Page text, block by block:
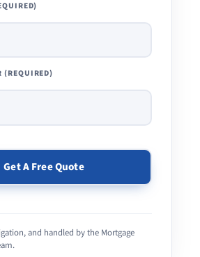
(REQUIRED)
and handled by the Mortgage